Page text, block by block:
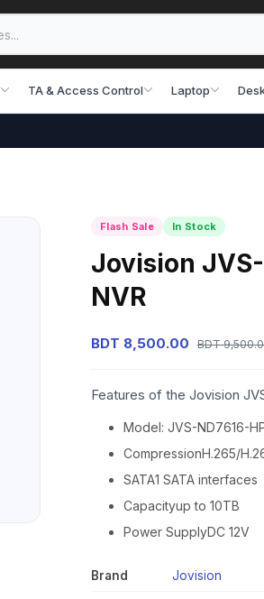
TA & Access Control Laptop
Flash Sale In Stock
Jovision
NVR
BDT 8,500.00 BDT
Features of the Jovision
Model: JVS-ND7616-
CompressionH.265/
SATA1 SATA interfaces
Capacityup to 10TB
Power SupplyDC 12V
Brand Jovision